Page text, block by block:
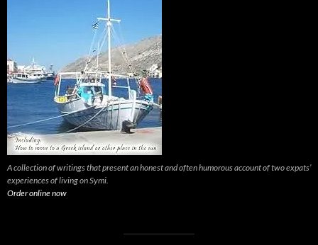
A collection of writings that present an honest and often humorous account of two expats’
experiences of living on Symi.
Order online now